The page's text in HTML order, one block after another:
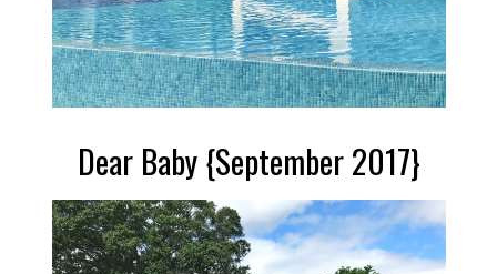
Dear Baby {September 2017}